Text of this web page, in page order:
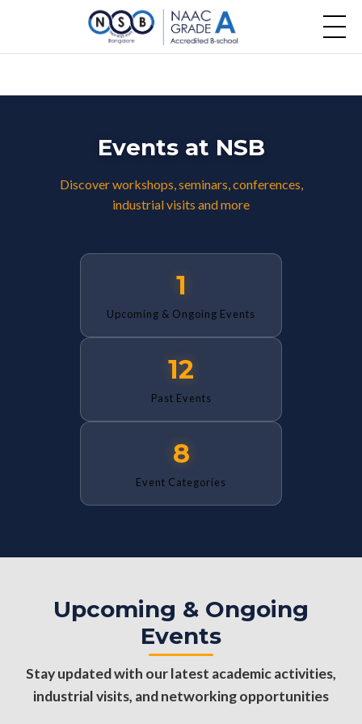
Events at NSB
Discover workshops, seminars, conferences,
industrial visits and more
1
Upcoming & Ongoing Events
12
Past Events
8
Event Categories
Upcoming & Ongoing
Events
Stay updated with our latest academic activities,
industrial visits, and networking opportunities